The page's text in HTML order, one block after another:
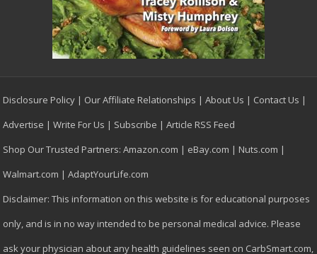
Disclosure Policy | Our Affiliate Relationships |About Us | Contact Us |
Advertise |Write For Us | Subscribe |Article RSS Feed
Shop Our Trusted Partners:Amazon.com | eBay.com | Nuts.com |
Walmart.com |AdaptYourLife.com
Disclaimer: This information on this website is for educational purposes
only, and is in no way intended to be personal medical advice. Please
ask your physician about any health guidelines seen on CarbSmart.com,